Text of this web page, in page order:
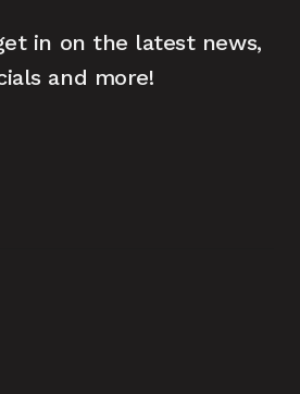
in on the latest news,
and more!